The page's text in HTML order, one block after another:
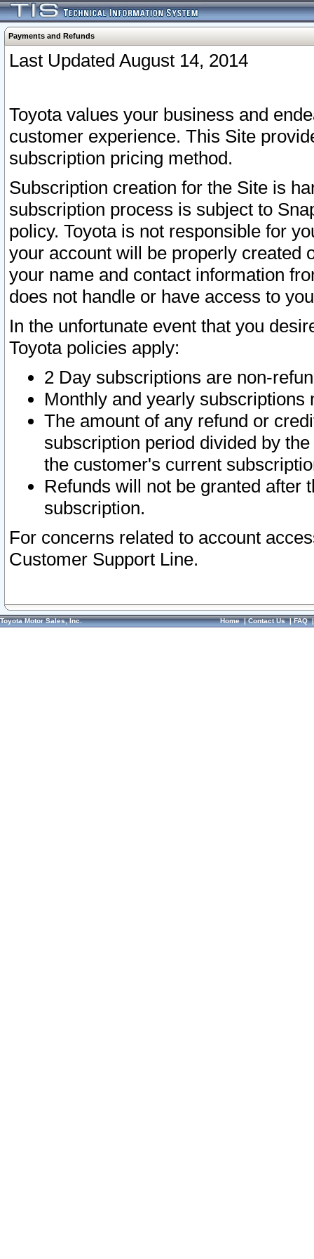
Payments and Refunds
Last Updated August 14, 2014
Toyota values your business and
customer experience. This Site
subscription pricing method.
Subscription creation for the Site is
subscription process is subject to
policy. Toyota is not responsible for
your account will be properly created
your name and contact information
does not handle or have access to
In the unfortunate event that you
Toyota policies apply:
2 Day subscriptions are non-
Monthly and yearly subscriptions
The amount of any refund or
subscription period divided by
the customer's current
Refunds will not be granted after
subscription.
For concerns related to account
Customer Support Line.
Toyota Motor Sales, Inc. Home|Contact Us|FAQ